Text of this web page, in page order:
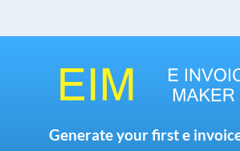
Generate your first e